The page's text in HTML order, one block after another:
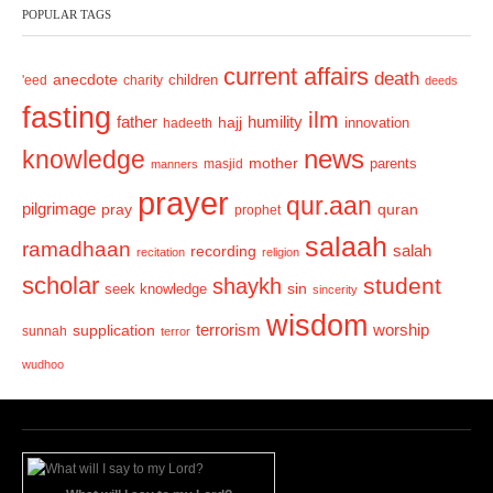
i
u
s
POPULAR TAGS
'eed anecdote charity children current affairs death deeds
fasting father hadeeth hajj humility ilm innovation
knowledge manners masjid mother news parents
pilgrimage pray prayer prophet qur.aan quran
ramadhaan recitation recording religion salaah salah
scholar seek knowledge shaykh sin sincerity student
sunnah supplication terror terrorism wisdom worship
wudhoo